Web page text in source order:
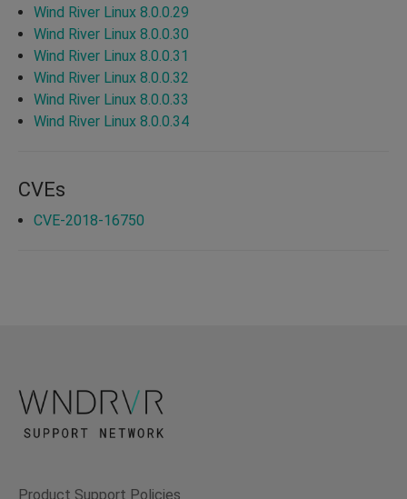
Wind River Linux 8.0.0.29
Wind River Linux 8.0.0.30
Wind River Linux 8.0.0.31
Wind River Linux 8.0.0.32
Wind River Linux 8.0.0.33
Wind River Linux 8.0.0.34
CVEs
CVE-2018-16750
Product Support Policies